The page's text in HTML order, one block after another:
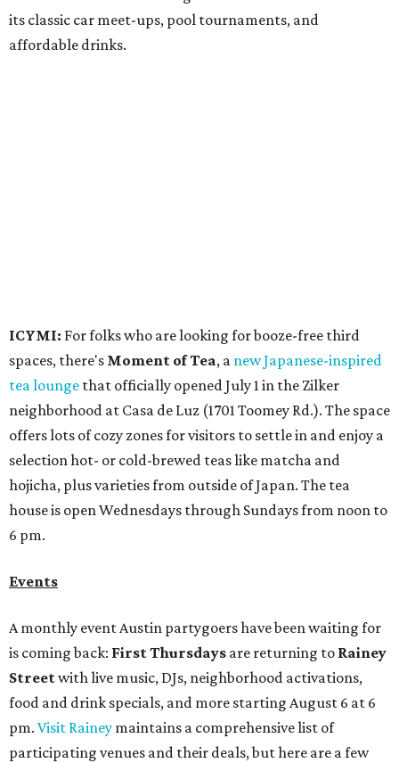
its classic car meet-ups, pool tournaments, and
affordable drinks.
ICYMI: For folks who are looking for booze-free third
spaces, there's Moment of Tea, a new Japanese-inspired
tea lounge that officially opened July 1 in the Zilker
neighborhood at Casa de Luz (1701 Toomey Rd.). The space
offers lots of cozy zones for visitors to settle in and enjoy a
selection hot- or cold-brewed teas like matcha and
hojicha, plus varieties from outside of Japan. The tea
house is open Wednesdays through Sundays from noon to
6 pm.
Events
A monthly event Austin partygoers have been waiting for
is coming back: First Thursdays are returning to Rainey
Streetwith live music, DJs, neighborhood activations,
food and drink specials, and more starting August 6 at 6
pm. Visit Rainey maintains a comprehensive list of
participating venues and their deals, but here are a few